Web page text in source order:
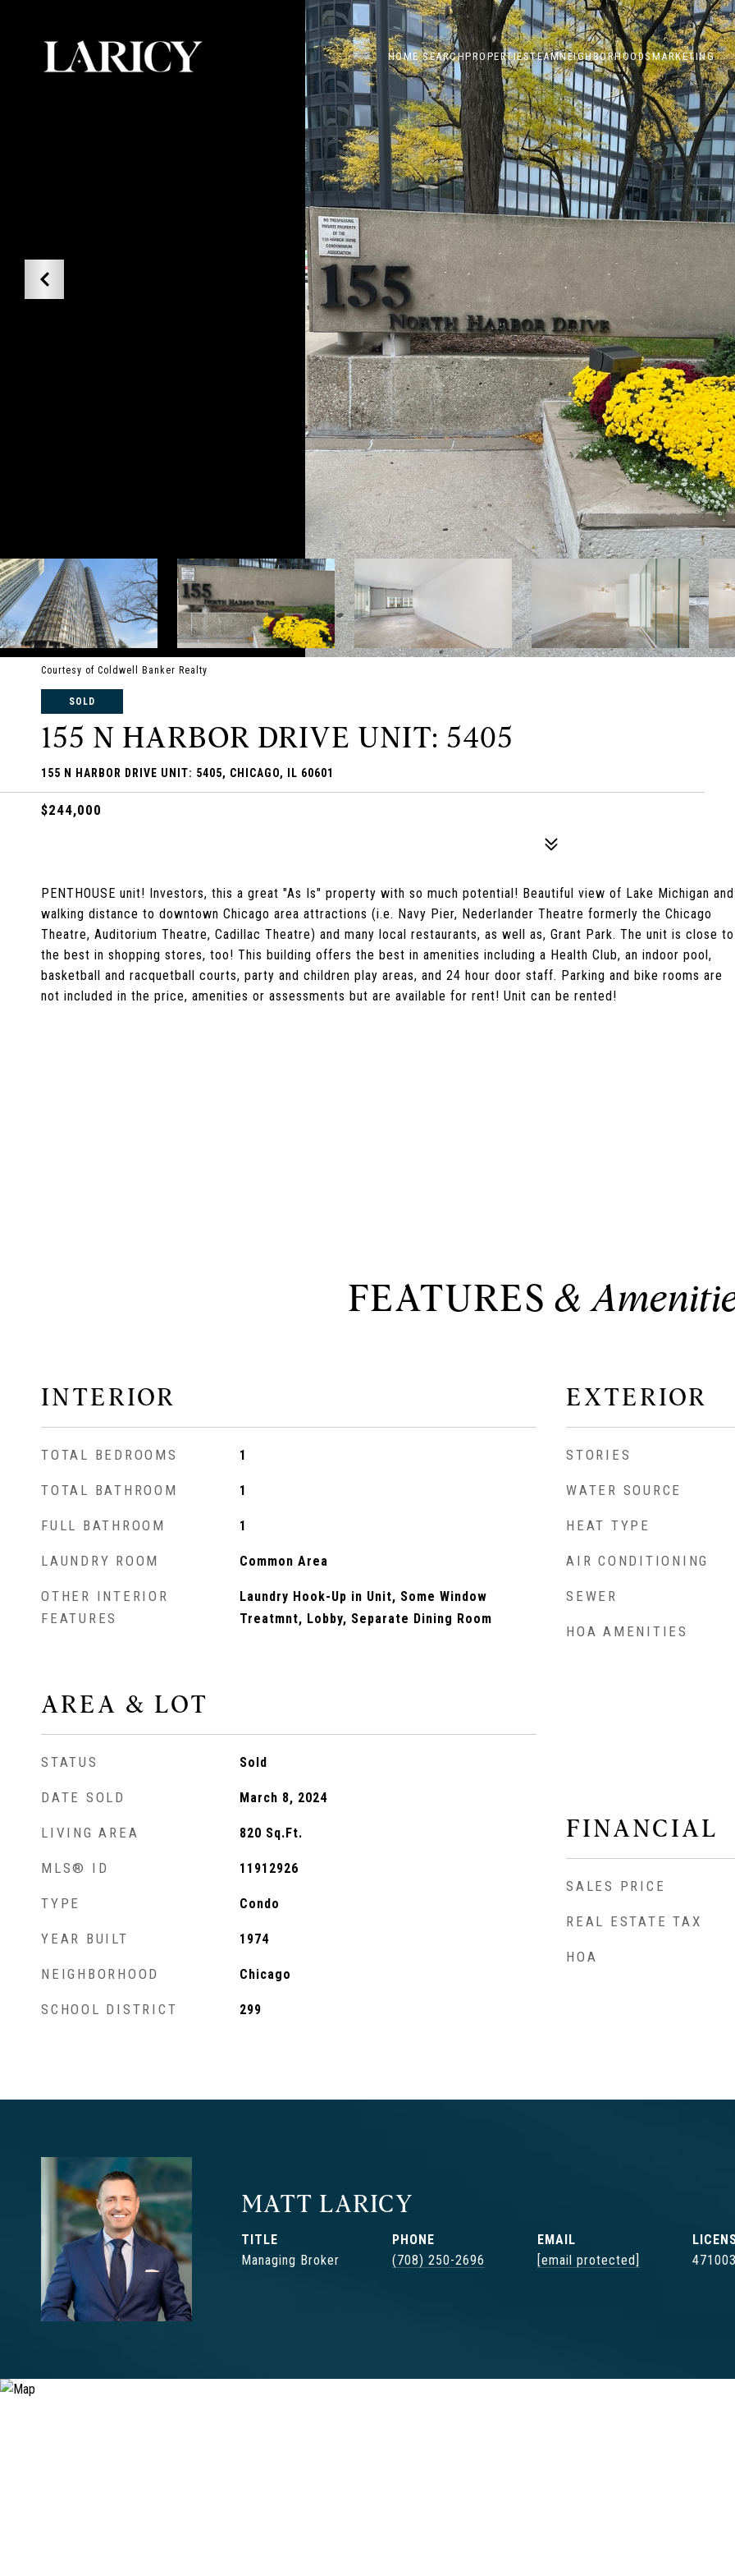
HOME SEARCHPROPERTIESTEAMNEIGHBORHOODSMARKETING
Courtesy of Coldwell Banker Realty
SOLD
155 N HARBOR DRIVE UNIT: 5405
155 N HARBOR DRIVE UNIT: 5405, CHICAGO, IL 60601
$244,000
PENTHOUSE unit! Investors, this a great "As Is" property with so much potential! Beautiful view of Lake Michigan and
walking distance to downtown Chicago area attractions (i.e. Navy Pier, Nederlander Theatre formerly the Chicago
Theatre, Auditorium Theatre, Cadillac Theatre) and many local restaurants, as well as, Grant Park. The unit is close to
the best in shopping stores, too! This building offers the best in amenities including a Health Club, an indoor pool,
basketball and racquetball courts, party and children play areas, and 24 hour door staff. Parking and bike rooms are
not included in the price, amenities or assessments but are available for rent! Unit can be rented!
FEATURES
INTERIOR
TOTAL BEDROOMS 1
TOTAL BATHROOM 1
FULL BATHROOM 1
LAUNDRY ROOM Common Area
OTHER INTERIOR
FEATURES
Laundry Hook-Up in Unit, Some Window
Treatmnt, Lobby, Separate Dining Room
AREA & LOT
STATUS Sold
DATE SOLD March 8, 2024
LIVING AREA 820 Sq.Ft.
MLS® ID 11912926
TYPE Condo
YEAR BUILT 1974
NEIGHBORHOOD Chicago
SCHOOL DISTRICT 299
EXTERIOR
STORIES
WATER SOURCE
HEAT TYPE
AIR CONDITIONING
SEWER
HOA AMENITIES
FINANCIAL
SALES PRICE
REAL ESTATE TAX
HOA
MATT LARICY
TITLE
Managing Broker
PHONE
(708) 250-2696
EMAIL
[email protected]